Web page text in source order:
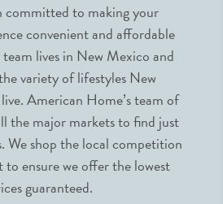
committed to making your
convenient and affordable
lives in New Mexico and
variety of lifestyles New
American Home’s team of
the major markets to find just
We shop the local competition
ensure we offer the lowest
guaranteed.